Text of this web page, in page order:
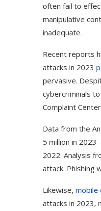
often fail to
manipulative
inadequate.
Recent reports
attacks in 2023
pervasive.
cybercriminals
Complaint
Data from the
5 million in 2023
2022. Analysis
attack. Phishing
Likewise, mobile
attacks in 2023,